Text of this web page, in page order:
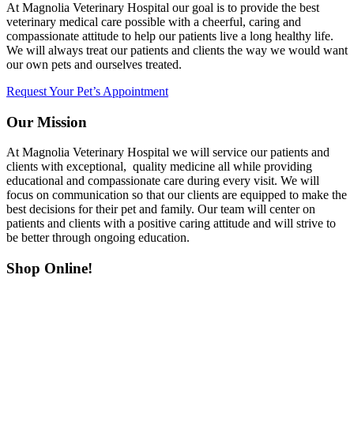
At Magnolia Veterinary Hospital our goal is to provide the best
veterinary medical care possible with a cheerful, caring and
compassionate attitude to help our patients live a long healthy life.
We will always treat our patients and clients the way we would want
our own pets and ourselves treated.
Request Your Pet’s Appointment
Our Mission
At Magnolia Veterinary Hospital we will service our patients and
clients with exceptional, quality medicine all while providing
educational and compassionate care during every visit. We will
focus on communication so that our clients are equipped to make the
best decisions for their pet and family. Our team will center on
patients and clients with a positive caring attitude and will strive to
be better through ongoing education.
Shop Online!